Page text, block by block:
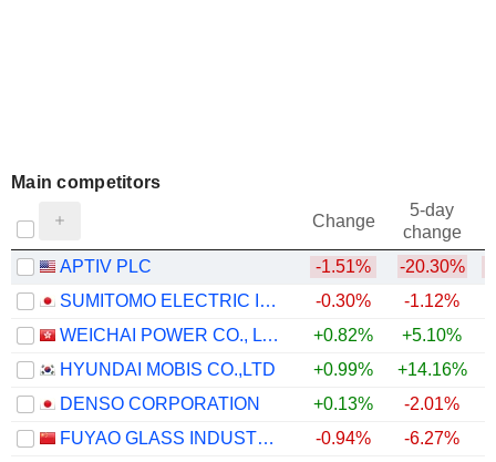
Main competitors
Change
5-day
change
APTIV PLC
-1.51% -20.30%
SUMITOMO ELECTRIC INDUSTRIES, LTD.
-0.30% -1.12%
WEICHAI POWER CO., LTD.
+0.82% +5.10%
HYUNDAI MOBIS CO.,LTD
+0.99% +14.16%
DENSO CORPORATION
+0.13% -2.01%
FUYAO GLASS INDUSTRY GROUP CO., LTD.
-0.94% -6.27%